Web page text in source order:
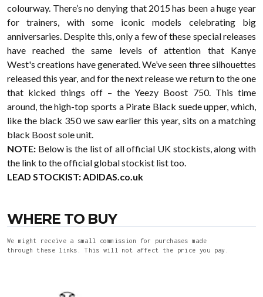
colourway. There’s no denying that 2015 has been a huge year
for trainers, with some iconic models celebrating big
anniversaries. Despite this, only a few of these special releases
have reached the same levels of attention that Kanye
West's creations have generated. We’ve seen three silhouettes
released this year, and for the next release we return to the one
that kicked things off – the Yeezy Boost 750. This time
around, the high-top sports a Pirate Black suede upper, which,
like the black 350 we saw earlier this year, sits on a matching
black Boost sole unit.
NOTE: Below is the list of all official UK stockists, along with
the link to the official global stockist list too.
LEAD STOCKIST: ADIDAS.co.uk
WHERE TO BUY
We might receive a small commission for purchases made
through these links. This will not affect the price you pay.